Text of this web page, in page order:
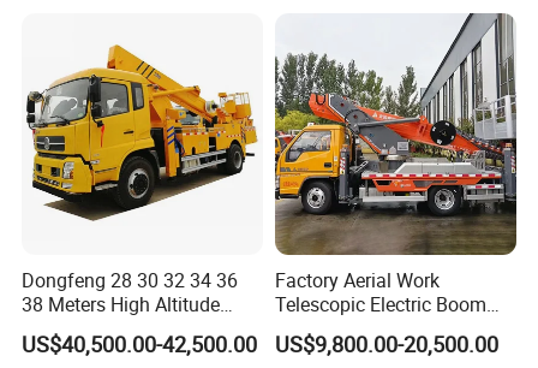
Dongfeng 28 30 32 34 36
38 Meters High Altitude
Aerial Working Platform
Insulated Bucket Trucks
US$40,500.00-42,500.00
Factory Aerial Work
Telescopic Electric Boom
Lift 32m 36m 25m Aerial
Working Platform Vehicle
US$9,800.00-20,500.00